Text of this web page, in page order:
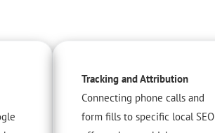
Tracking and Attribution
Connecting phone calls and
form fills to specific local SEO